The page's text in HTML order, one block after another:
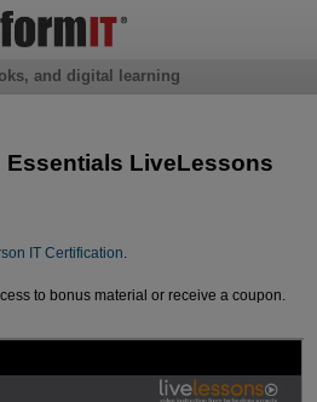
Essentials LiveLessons
IT Certification.
to bonus material or receive a coupon.
and digital learning